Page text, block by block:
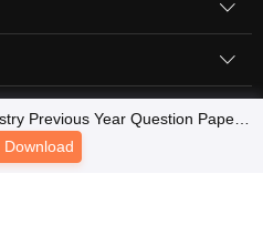
Privacy Policy